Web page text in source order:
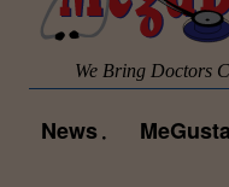
We Bring Doctors
News